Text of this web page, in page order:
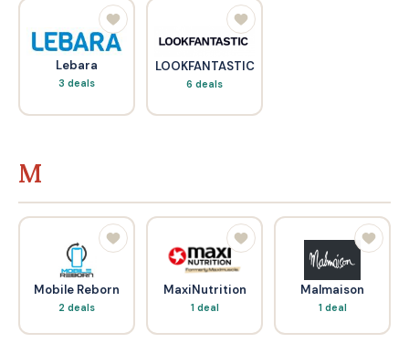
Lebara
3 deals
LOOKFANTASTIC
6 deals
M
Mobile Reborn
2 deals
MaxiNutrition
1 deal
Malmaison
1 deal